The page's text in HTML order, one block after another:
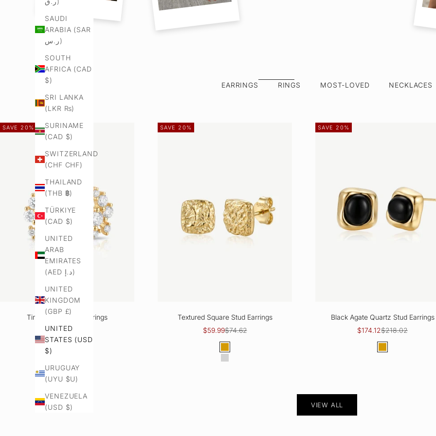
SAUDI
ARABIA (SAR
ر.س)
SOUTH
AFRICA (CAD
$)
SRI LANKA
(LKR ₨)
SURINAME
(CAD $)
SWITZERLAND
(CHF CHF)
THAILAND
(THB ฿)
TÜRKIYE
(CAD $)
UNITED
ARAB
EMIRATES
(AED د.إ)
UNITED
KINGDOM
(GBP £)
UNITED
STATES (USD
$)
URUGUAY
(UYU $U)
VENEZUELA
(USD $)
EARRINGS RINGS MOST-LOVED NECKLACES
SAVE 20%
Tiny Cluster Stud Earrings
Sale price
$51.94Regular price
$65.11
Silver
SAVE 20%
Textured Square Stud Earrings
Sale price
$59.99Regular price
$74.62
Gold
Silver
SAVE 20%
Black Agate Quartz Stud Earrings
Sale price
$174.12Regular price
$218.02
Gold
VIEW ALL